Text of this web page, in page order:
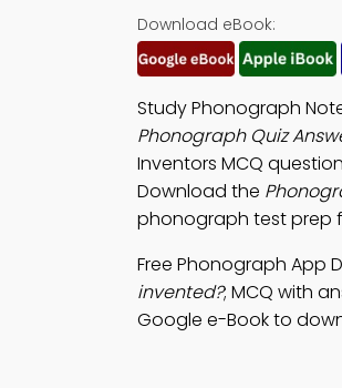
Download eBook:
Study Phonograph
Phonograph Quiz
Inventors MCQ
Download the
phonograph test prep
Free Phonograph App
invented?; MCQ with
Google e-Book to